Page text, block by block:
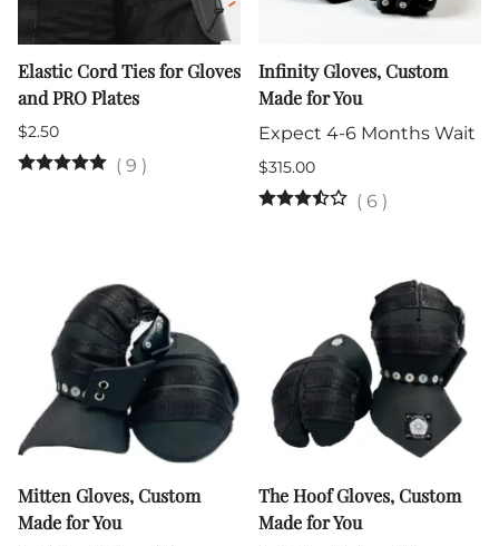
Elastic Cord Ties for Gloves
and PRO Plates
$2.50
( 9 )
Infinity Gloves, Custom
Made for You
Expect 4-6 Months Wait
$315.00
( 6 )
Mitten Gloves, Custom
Made for You
The Hoof Gloves, Custom
Made for You